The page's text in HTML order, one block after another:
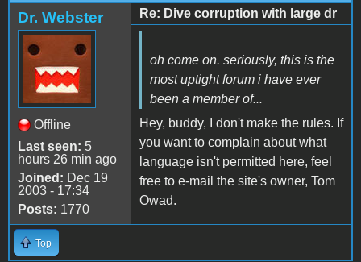
Dr. Webster
Offline
Last seen: 5
hours 26 min ago
Joined: Dec 19
2003 - 17:34
Posts: 1770
Re: Dive corruption with large dr
oh come on. seriously, this is the
most uptight forum i have ever
been a member of...
Hey, buddy, I don't make the rules. If
you want to complain about what
language isn't permitted here, feel
free to e-mail the site's owner, Tom
Owad.
Top